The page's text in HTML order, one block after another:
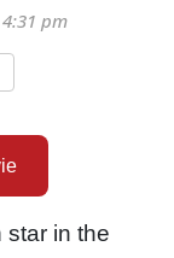
pm
star in the